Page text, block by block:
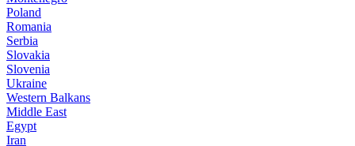
Poland
Romania
Serbia
Slovakia
Slovenia
Ukraine
Western Balkans
Middle East
Egypt
Iran